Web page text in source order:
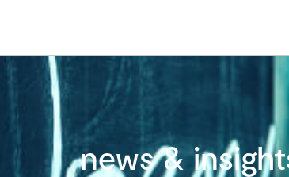
news &